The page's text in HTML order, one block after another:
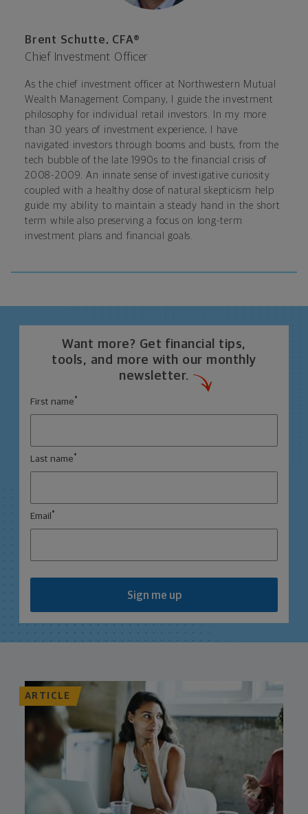
Brent Schutte, CFA®
Chief Investment Officer
As the chief investment officer at Northwestern Mutual
Wealth Management Company, I guide the investment
philosophy for individual retail investors. In my more
than 30 years of investment experience, I have
navigated investors through booms and busts, from the
tech bubble of the late 1990s to the financial crisis of
2008-2009. An innate sense of investigative curiosity
coupled with a healthy dose of natural skepticism help
guide my ability to maintain a steady hand in the short
term while also preserving a focus on long-term
investment plans and financial goals.
Want more? Get financial tips,
tools, and more with our monthly
newsletter.
First name *
Last name *
Email *
Sign me up
ARTICLE